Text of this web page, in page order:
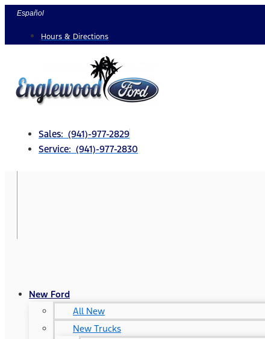
Skip
content
Español
Hours & Directions
Sales: (941)-977-2829
Service: (941)-977-2830
New Ford
All New
New Trucks